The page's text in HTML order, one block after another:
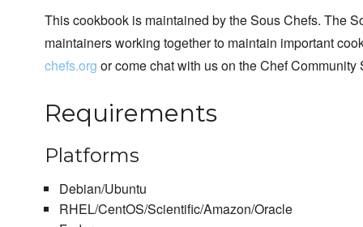
This cookbook is maintained by the Sous Chefs. The
maintainers working together to maintain important
chefs.org or come chat with us on the Chef
Requirements
Platforms
Debian/Ubuntu
RHEL/CentOS/Scientific/Amazon/Oracle